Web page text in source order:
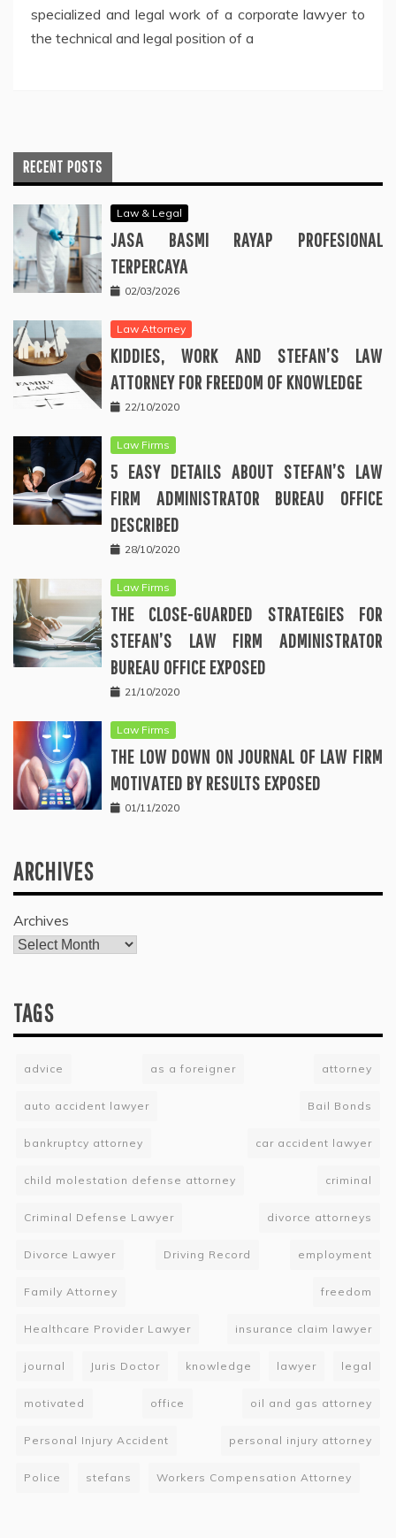
specialized and legal work of a corporate lawyer to
the technical and legal position of a
RECENT POSTS
Law & Legal
JASA BASMI RAYAP PROFESIONAL
TERPERCAYA
02/03/2026
Law Attorney
KIDDIES, WORK AND STEFAN’S LAW
ATTORNEY FOR FREEDOM OF KNOWLEDGE
22/10/2020
Law Firms
5 EASY DETAILS ABOUT STEFAN’S LAW
FIRM ADMINISTRATOR BUREAU OFFICE
DESCRIBED
28/10/2020
Law Firms
THE CLOSE-GUARDED STRATEGIES FOR
STEFAN’S LAW FIRM ADMINISTRATOR
BUREAU OFFICE EXPOSED
21/10/2020
Law Firms
THE LOW DOWN ON JOURNAL OF LAW FIRM
MOTIVATED BY RESULTS EXPOSED
01/11/2020
ARCHIVES
Archives
TAGS
advice as a foreigner attorney
auto accident lawyer Bail Bonds
bankruptcy attorney car accident lawyer
child molestation defense attorney criminal
Criminal Defense Lawyer divorce attorneys
Divorce Lawyer Driving Record employment
Family Attorney freedom
Healthcare Provider Lawyer insurance claim lawyer
journal Juris Doctor knowledge lawyer legal
motivated office oil and gas attorney
Personal Injury Accident personal injury attorney
Police stefans Workers Compensation Attorney